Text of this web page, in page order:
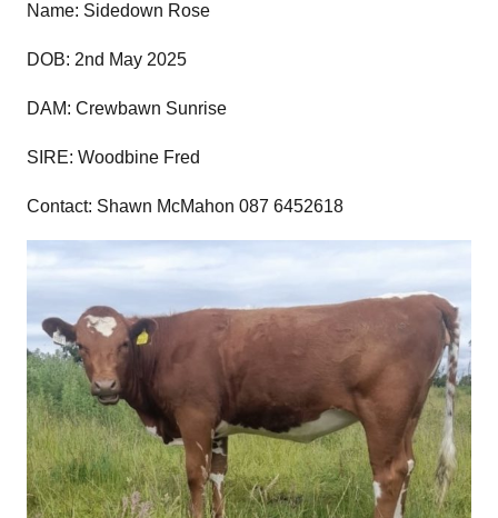
Name: Sidedown Rose
DOB: 2nd May 2025
DAM: Crewbawn Sunrise
SIRE: Woodbine Fred
Contact: Shawn McMahon 087 6452618